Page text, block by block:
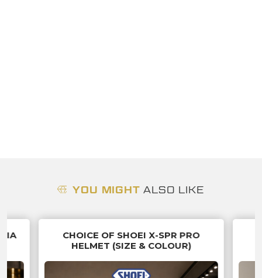
YOU MIGHTALSO LIKE
CHOICE OF SHOEI X-SPR PRO
HELMET (SIZE & COLOUR)